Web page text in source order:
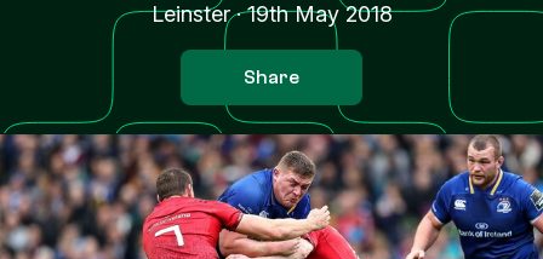
Leinster·19th May 2018
Share